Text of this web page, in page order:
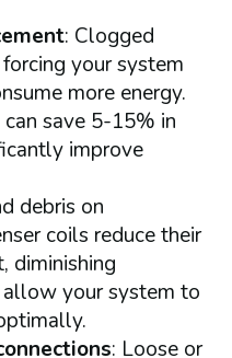
: Clogged
your system
more energy.
save 5-15% in
improve
debris on
coils reduce their
diminishing
your system to
: Loose or